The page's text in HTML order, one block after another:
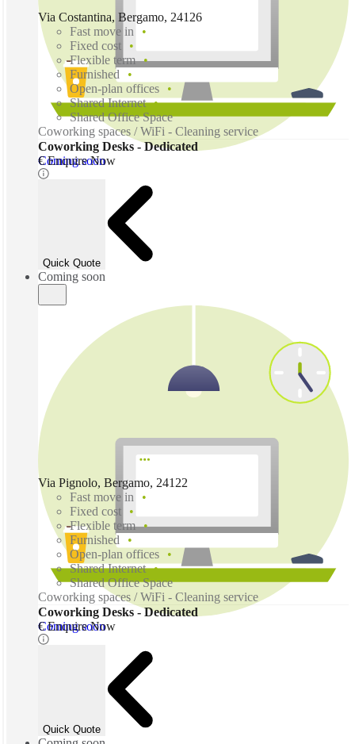
Coming soon
Via Costantina, Bergamo, 24126
Fast move in
Fixed cost
Flexible term
Furnished
Open-plan offices
Shared Internet
Shared Office Space
Coworking spaces / WiFi - Cleaning service
Coworking Desks - Dedicated
€ Enquire Now
Quick Quote
Coming soon
Coming soon
Via Pignolo, Bergamo, 24122
Fast move in
Fixed cost
Flexible term
Furnished
Open-plan offices
Shared Internet
Shared Office Space
Coworking spaces / WiFi - Cleaning service
Coworking Desks - Dedicated
€ Enquire Now
Quick Quote